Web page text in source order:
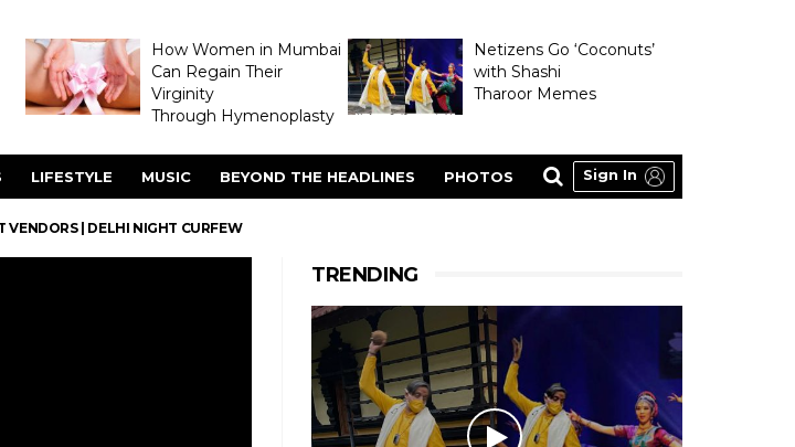
How Women in Mumbai
Can Regain Their
Virginity
Through Hymenoplasty
Netizens Go ‘Coconuts’
with Shashi
Tharoor Memes
LIFESTYLE MUSIC BEYOND THE HEADLINES PHOTOS Sign In
VENDORS | DELHI NIGHT CURFEW
TRENDING